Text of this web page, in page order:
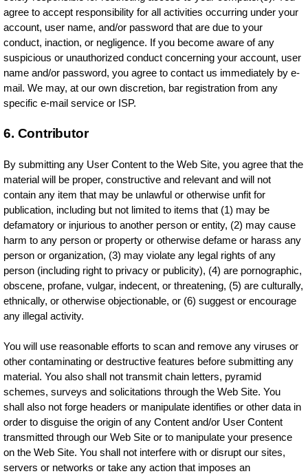
agree to accept responsibility for all activities occurring under your
account, user name, and/or password that are due to your
conduct, inaction, or negligence. If you become aware of any
suspicious or unauthorized conduct concerning your account, user
name and/or password, you agree to contact us immediately by e-
mail. We may, at our own discretion, bar registration from any
specific e-mail service or ISP.
6. Contributor
By submitting any User Content to the Web Site, you agree that the
material will be proper, constructive and relevant and will not
contain any item that may be unlawful or otherwise unfit for
publication, including but not limited to items that (1) may be
defamatory or injurious to another person or entity, (2) may cause
harm to any person or property or otherwise defame or harass any
person or organization, (3) may violate any legal rights of any
person (including right to privacy or publicity), (4) are pornographic,
obscene, profane, vulgar, indecent, or threatening, (5) are culturally,
ethnically, or otherwise objectionable, or (6) suggest or encourage
any illegal activity.
You will use reasonable efforts to scan and remove any viruses or
other contaminating or destructive features before submitting any
material. You also shall not transmit chain letters, pyramid
schemes, surveys and solicitations through the Web Site. You
shall also not forge headers or manipulate identifies or other data in
order to disguise the origin of any Content and/or User Content
transmitted through our Web Site or to manipulate your presence
on the Web Site. You shall not interfere with or disrupt our sites,
servers or networks or take any action that imposes an